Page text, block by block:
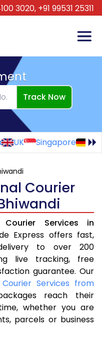
3020, +91 99531 25311
Track Now
UK Singapore
Courier
Courier Services in
Express offers fast,
to over 200
live tracking, free
guarantee. Our
Services from
reach their
whether you are
parcels or business